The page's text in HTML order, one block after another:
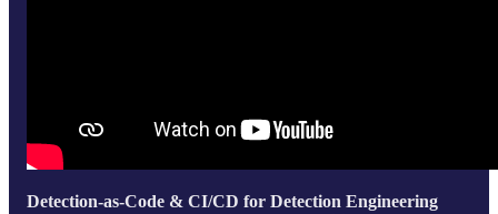
Detection-as-Code & CI/CD for Detection Engineering